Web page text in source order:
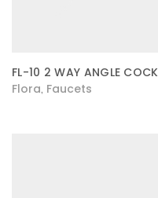
FL-10 2 WAY ANGLE COCK
Flora Faucets